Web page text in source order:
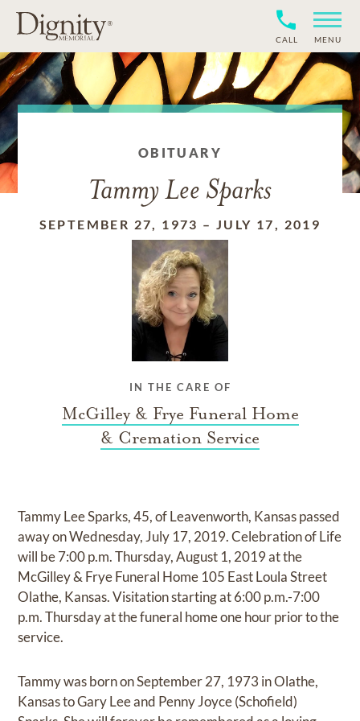
CALL MENU
OBITUARY
Tammy Lee Sparks
SEPTEMBER 27, 1973 –JULY 17, 2019
IN THE CARE OF
McGilley & Frye Funeral Home
& Cremation Service
Tammy Lee Sparks, 45, of Leavenworth, Kansas passed
away on Wednesday, July 17, 2019. Celebration of Life
will be 7:00 p.m. Thursday, August 1, 2019 at the
McGilley & Frye Funeral Home 105 East Loula Street
Olathe, Kansas. Visitation starting at 6:00 p.m.-7:00
p.m. Thursday at the funeral home one hour prior to the
service.
Tammy was born on September 27, 1973 in Olathe,
Kansas to Gary Lee and Penny Joyce (Schofield)